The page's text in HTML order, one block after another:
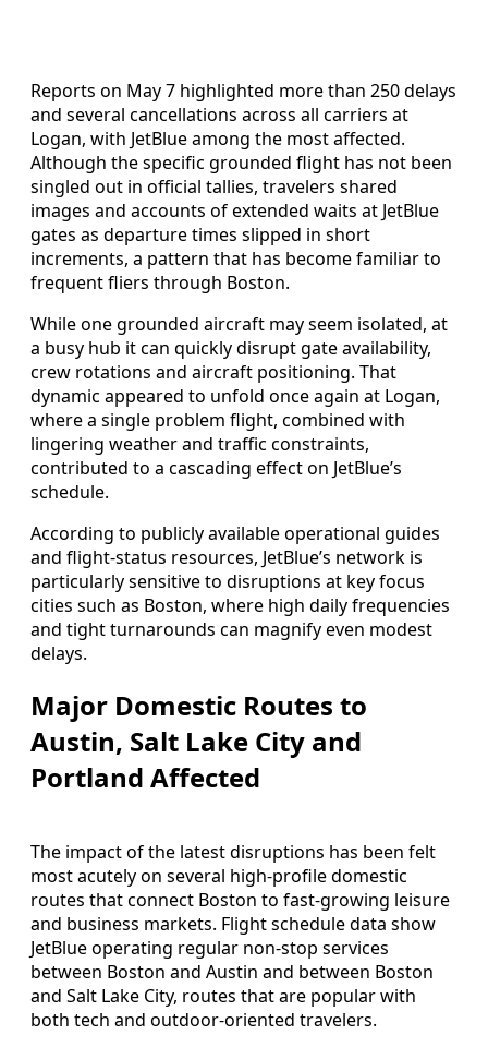
Reports on May 7 highlighted more than 250 delays
and several cancellations across all carriers at
Logan, with JetBlue among the most affected.
Although the specific grounded flight has not been
singled out in official tallies, travelers shared
images and accounts of extended waits at JetBlue
gates as departure times slipped in short
increments, a pattern that has become familiar to
frequent fliers through Boston.
While one grounded aircraft may seem isolated, at
a busy hub it can quickly disrupt gate availability,
crew rotations and aircraft positioning. That
dynamic appeared to unfold once again at Logan,
where a single problem flight, combined with
lingering weather and traffic constraints,
contributed to a cascading effect on JetBlue’s
schedule.
According to publicly available operational guides
and flight-status resources, JetBlue’s network is
particularly sensitive to disruptions at key focus
cities such as Boston, where high daily frequencies
and tight turnarounds can magnify even modest
delays.
Major Domestic Routes to
Austin, Salt Lake City and
Portland Affected
The impact of the latest disruptions has been felt
most acutely on several high-profile domestic
routes that connect Boston to fast-growing leisure
and business markets. Flight schedule data show
JetBlue operating regular non-stop services
between Boston and Austin and between Boston
and Salt Lake City, routes that are popular with
both tech and outdoor-oriented travelers.